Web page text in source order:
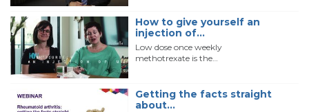
How to give yourself an
injection of…
Low dose once weekly
methotrexate is the…
Getting the facts straight
about…